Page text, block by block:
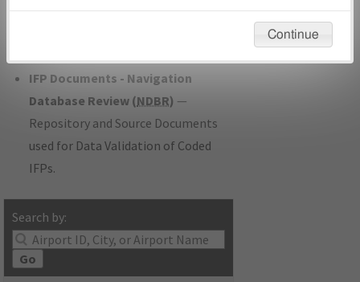
developed/amended procedure
IFP Documents - Navigation
Database Review (NDBR) —
Repository and Source Documents
used for Data Validation of Coded
IFPs.
Search by:
Go
environmental impacts will not be considered.
Continue